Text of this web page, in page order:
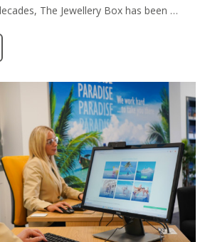
The Jewellery Box has been …